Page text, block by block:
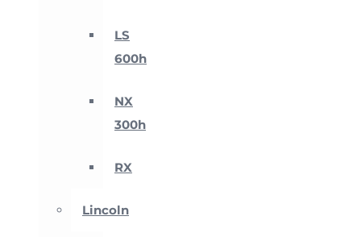
LS
600h
NX
300h
RX
Lincoln